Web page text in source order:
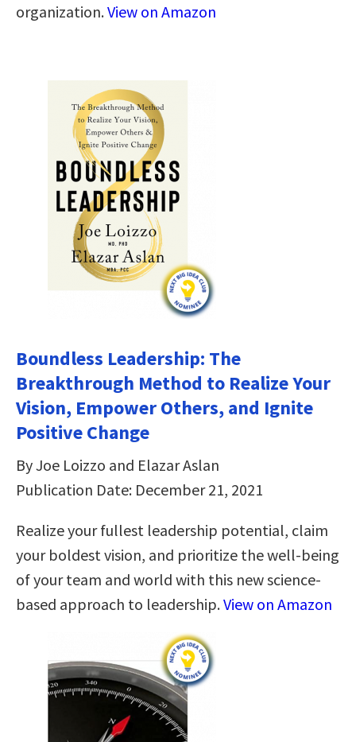
organization.View on Amazon
Boundless Leadership: The
Breakthrough Method to Realize Your
Vision, Empower Others, and Ignite
Positive Change
By Joe Loizzo and Elazar Aslan
Publication Date: December 21, 2021
Realize your fullest leadership potential, claim
your boldest vision, and prioritize the well-being
of your team and world with this new science-
based approach to leadership.View on Amazon